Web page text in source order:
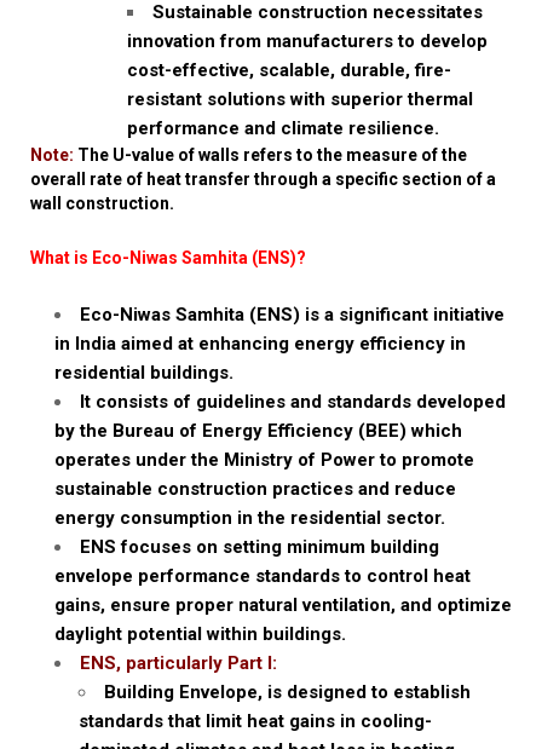
Sustainable construction necessitates
innovation from manufacturers to develop
cost-effective, scalable, durable, fire-
resistant solutions with superior thermal
performance and climate resilience.
Note: The U-value of walls refers to the measure of the
overall rate of heat transfer through a specific section of a
wall construction.
What is Eco-Niwas Samhita (ENS)?
Eco-Niwas Samhita (ENS) is a significant initiative
in India aimed at enhancing energy efficiency in
residential buildings.
It consists of guidelines and standards developed
by the Bureau of Energy Efficiency (BEE) which
operates under the Ministry of Power to promote
sustainable construction practices and reduce
energy consumption in the residential sector.
ENS focuses on setting minimum building
envelope performance standards to control heat
gains, ensure proper natural ventilation, and optimize
daylight potential within buildings.
ENS, particularly Part I:
Building Envelope, is designed to establish
standards that limit heat gains in cooling-